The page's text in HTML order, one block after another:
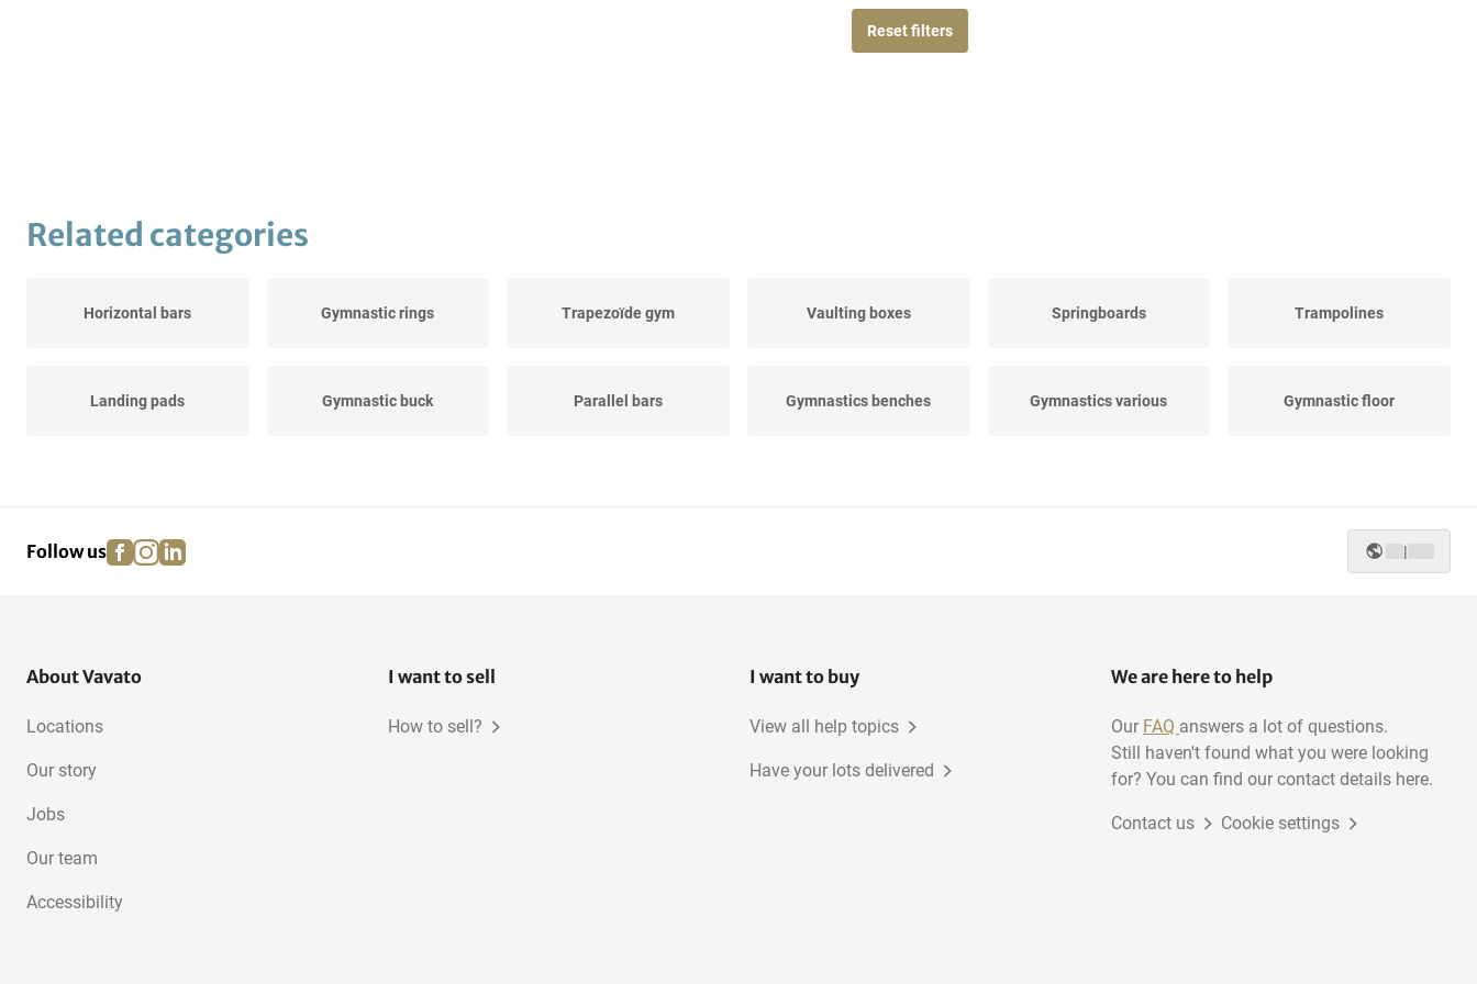
Reset filters
Related categories
Horizontal bars Gymnastic rings Trapezoïde gym Vaulting boxes Springboards Trampolines
Landing pads Gymnastic buck Parallel bars Gymnastics benches Gymnastics various Gymnastic floor
Follow us facebook
instagram
linkedin |
About Vavato
Locations
Our story
Jobs
Our team
Accessibility
I want to sell
How to sell?
I want to buy
View all help topics
Have your lots delivered
We are here to help
Our FAQ answers a lot of questions.
Still haven't found what you were looking
for? You can find our contact details here.
Contact us Cookie settings